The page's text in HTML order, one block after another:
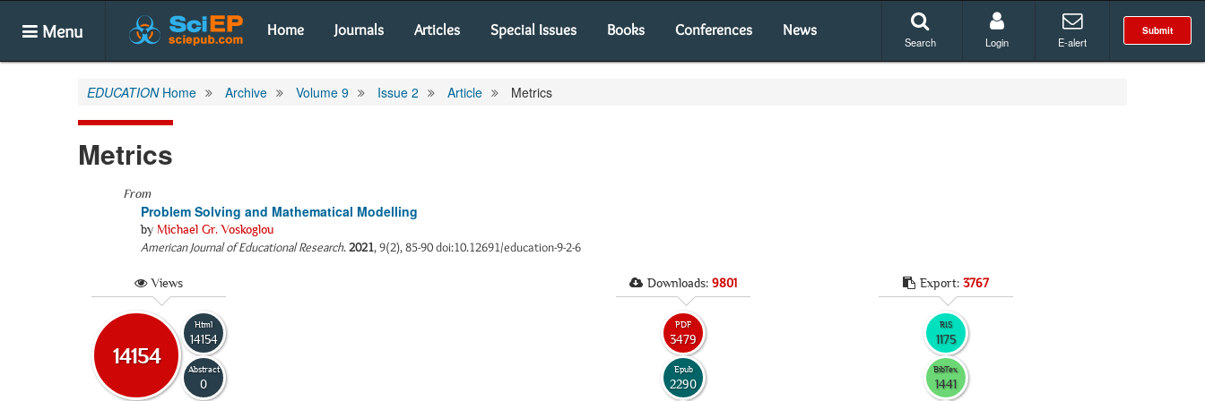
Menu Home Journals Articles Special Issues Books Conferences News Submit
Search Login E-alert
EDUCATIONHome Archive Volume 9 Issue 2 Article Metrics
Metrics
From
Problem Solving and Mathematical Modelling
by Michael Gr. Voskoglou
American Journal of Educational Research.2021, 9(2), 85-90 doi:10.12691/education-9-2-6
Views
14154
Html
14154
Abstract
0
Downloads: 9801
PDF
3479
Epub
2290
Export: 3767
RIS
1175
BibTex
1441